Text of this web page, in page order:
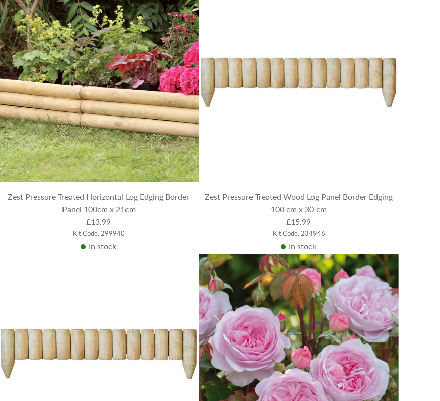
Zest Pressure Treated Horizontal Log Edging Border
Panel 100cm x 21cm
£13.99
Kit Code: 299940
In stock
Zest Pressure Treated Wood Log Panel Border Edging
100 cm x 30 cm
£15.99
Kit Code: 234946
In stock